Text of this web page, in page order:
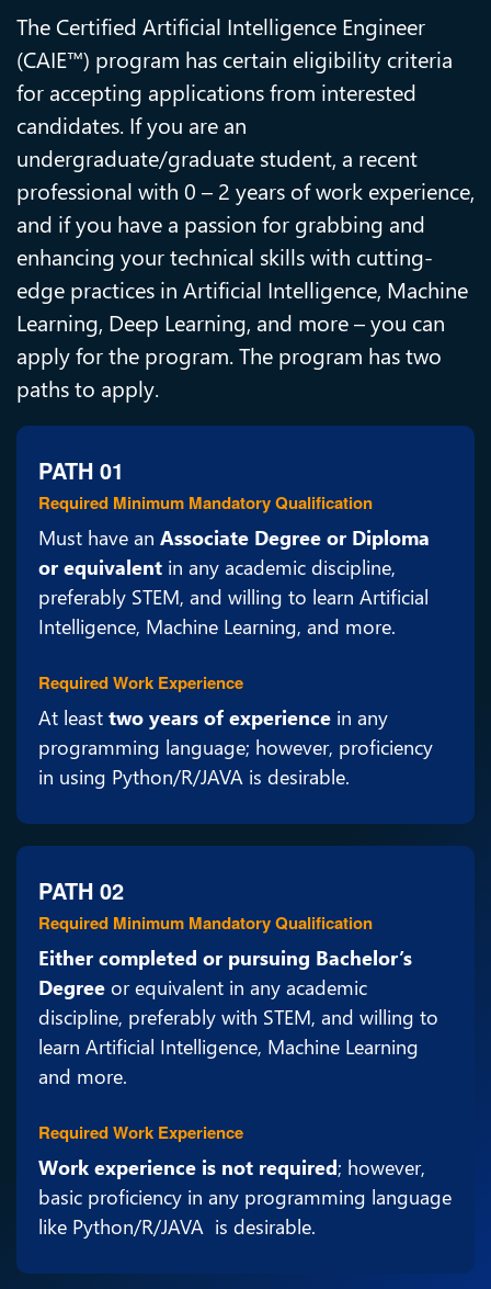
The Certified Artificial Intelligence Engineer
(CAIE™) program has certain eligibility criteria
for accepting applications from interested
candidates. If you are an
undergraduate/graduate student, a recent
professional with 0 – 2 years of work experience,
and if you have a passion for grabbing and
enhancing your technical skills with cutting-
edge practices in Artificial Intelligence, Machine
Learning, Deep Learning, and more – you can
apply for the program. The program has two
paths to apply.
PATH 01
Required Minimum Mandatory Qualification
Must have an Associate Degree or Diploma
or equivalent in any academic discipline,
preferably STEM, and willing to learn Artificial
Intelligence, Machine Learning, and more.
Required Work Experience
At least two years of experience in any
programming language; however, proficiency
in using Python/R/JAVA is desirable.
PATH 02
Required Minimum Mandatory Qualification
Either completed or pursuing Bachelor’s
Degree or equivalent in any academic
discipline, preferably with STEM, and willing to
learn Artificial Intelligence, Machine Learning
and more.
Required Work Experience
Work experience is not required; however,
basic proficiency in any programming language
like Python/R/JAVA is desirable.